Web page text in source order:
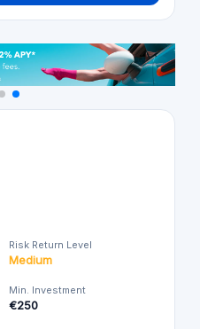
Risk Return Level
Medium
Min. Investment
€250